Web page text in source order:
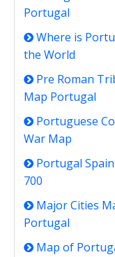
Portugal
Where is
the World
Pre Roman
Map Portugal
Portuguese
War Map
Portugal
700
Major Cities
Portugal
Map of